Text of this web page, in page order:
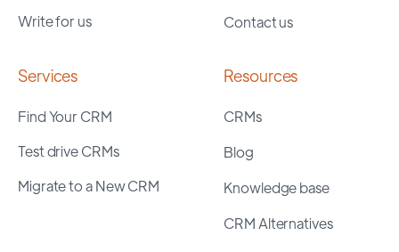
Write for us
Contact us
Services
Find Your CRM
Test drive CRMs
Migrate to a New CRM
Resources
CRMs
Blog
Knowledge base
CRM Alternatives